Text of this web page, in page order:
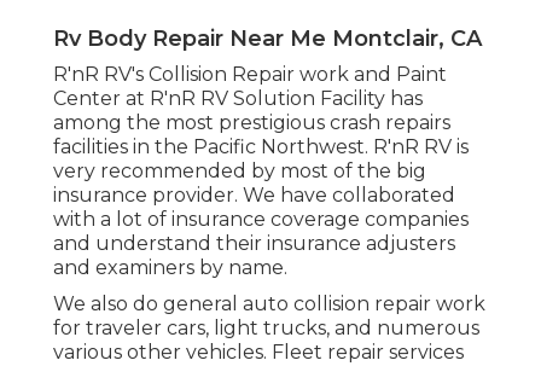
Rv Body Repair Near Me Montclair, CA
R'nR RV's Collision Repair work and Paint
Center at R'nR RV Solution Facility has
among the most prestigious crash repairs
facilities in the Pacific Northwest. R'nR RV is
very recommended by most of the big
insurance provider. We have collaborated
with a lot of insurance coverage companies
and understand their insurance adjusters
and examiners by name.
We also do general auto collision repair work
for traveler cars, light trucks, and numerous
various other vehicles. Fleet repair services